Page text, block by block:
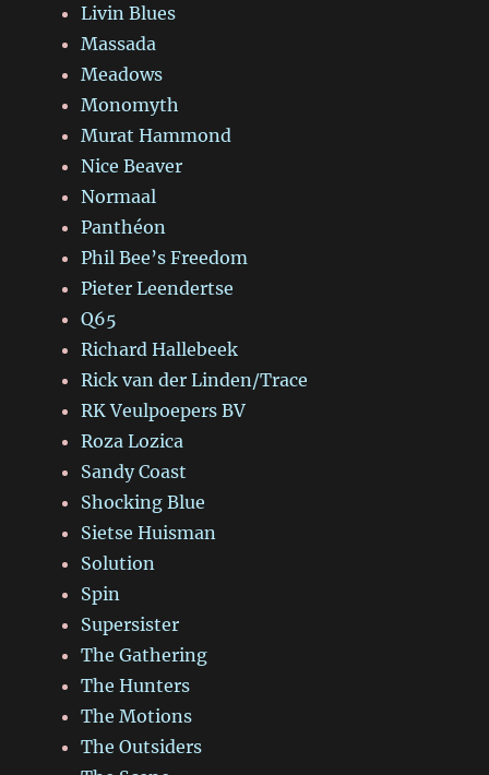
Livin Blues
Massada
Meadows
Monomyth
Murat Hammond
Nice Beaver
Normaal
Panthéon
Phil Bee’s Freedom
Pieter Leendertse
Q65
Richard Hallebeek
Rick van der Linden/Trace
RK Veulpoepers BV
Roza Lozica
Sandy Coast
Shocking Blue
Sietse Huisman
Solution
Spin
Supersister
The Gathering
The Hunters
The Motions
The Outsiders